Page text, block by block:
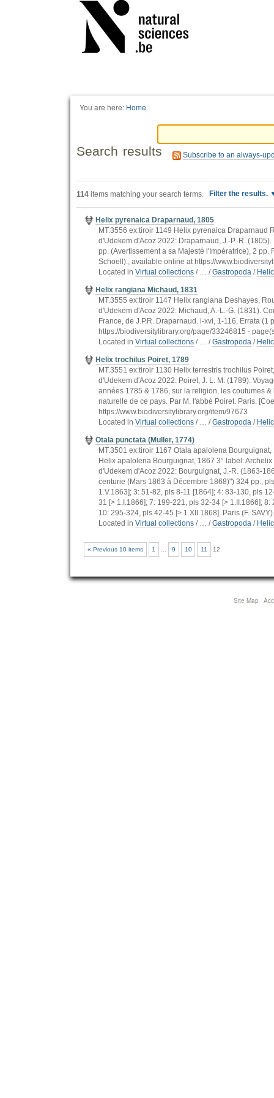
You are here: Home
Search results Subscribe to an always-
114 items matching your search terms. Filter the results.
Helix pyrenaica Draparnaud, 1805
MT.3556 ex:tiroir 1149 Helix pyrenaica Draparnaud
d'Udekem d'Acoz 2022: Draparnaud, J.-P.-R.
pp. (Avertissement a sa Majesté l'Impératrice), 2
Schoell)., available online at https://
Located in Virtual collections / … /Gastropoda /
Helix rangiana Michaud, 1831
MT.3555 ex:tiroir 1147 Helix rangiana Deshayes,
d'Udekem d'Acoz 2022: Michaud, A.-L.-G. (1831).
France, de J.P.R. Draparnaud. i-xvi, 1-116, Errata
https://biodiversitylibrary.org/page/33246815 -
Located in Virtual collections / … /Gastropoda /
Helix trochilus Poiret, 1789
MT.3551 ex:tiroir 1130 Helix terrestris trochilus
d'Udekem d'Acoz 2022: Poiret, J. L. M. (1789).
années 1785 & 1786, sur la religion, les coutumes
naturelle de ce pays. Par M. l'abbé Poiret. Paris.
https://www.biodiversitylibrary.org/item/97673
Located in Virtual collections / … /Gastropoda /
Otala punctata (Muller, 1774)
MT.3501 ex:tiroir 1167 Otala apalolena
Helix apalolena Bourguignat, 1867 3° label:
d'Udekem d'Acoz 2022: Bourguignat, J.-R. (1863-
centurie (Mars 1863 à Décembre 1868)") 324 pp.,
1.V.1863]; 3: 51-82, pls 8-11 [1864]; 4: 83-130, pls
31 [> 1.I.1866]; 7: 199-221, pls 32-34 [> 1.II.1866];
10: 295-324, pls 42-45 [> 1.XII.1868]. Paris (F.
Located in Virtual collections / … /Gastropoda /
« Previous 10 items 1 9 10 11 12
Site Map